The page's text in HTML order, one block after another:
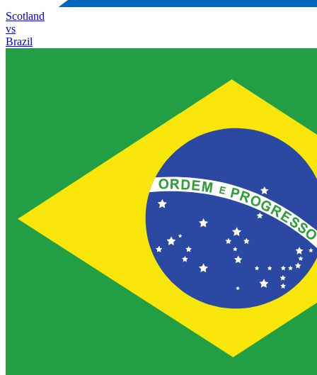
Scotland
vs
Brazil